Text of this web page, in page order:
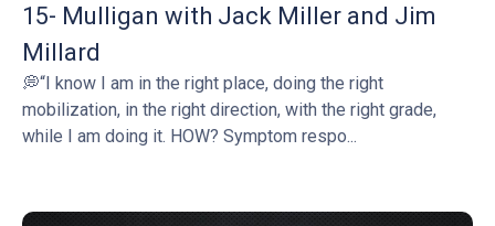
15- Mulligan with Jack Miller and Jim
Millard
💭“I know I am in the right place, doing the right
mobilization, in the right direction, with the right grade,
while I am doing it. HOW? Symptom respo...